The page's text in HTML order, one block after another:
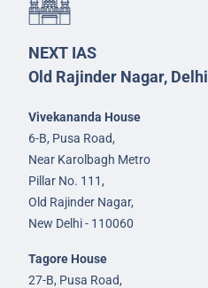
NEXT IAS
Old Rajinder Nagar, Delhi
Vivekananda House
6-B, Pusa Road,
Near Karolbagh Metro
Pillar No. 111,
Old Rajinder Nagar,
New Delhi - 110060
Tagore House
27-B, Pusa Road,